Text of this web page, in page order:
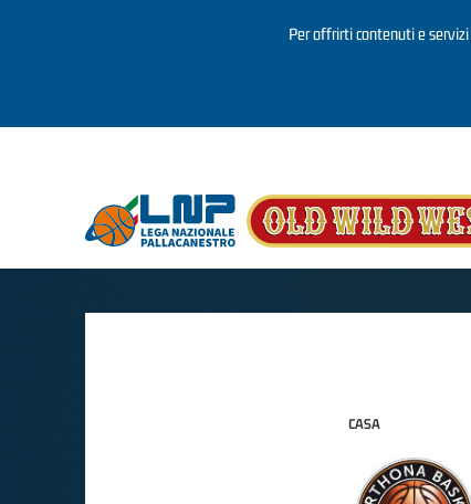
Per offrirti contenuti e
CASA